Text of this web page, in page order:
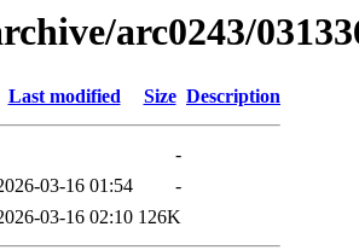
arc0243/
Last modified Size Description
-
03-16 01:54
-
03-16 02:10 126K